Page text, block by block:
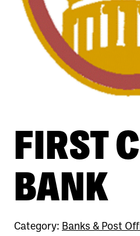
FIRST
BANK
Category: Banks & Post